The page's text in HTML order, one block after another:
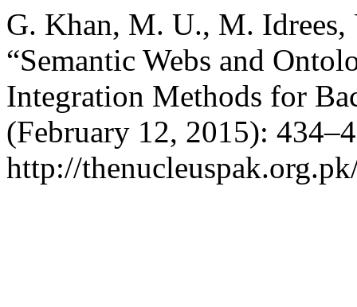
G. Khan, M. U., M.
“Semantic Webs and
Integration Methods for
(February 12, 2015):
http://